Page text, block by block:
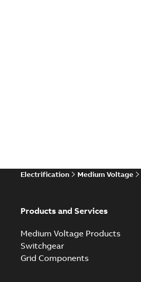
Electrification Medium Voltage
Products and Services
Medium Voltage Products
Switchgear
Grid Components